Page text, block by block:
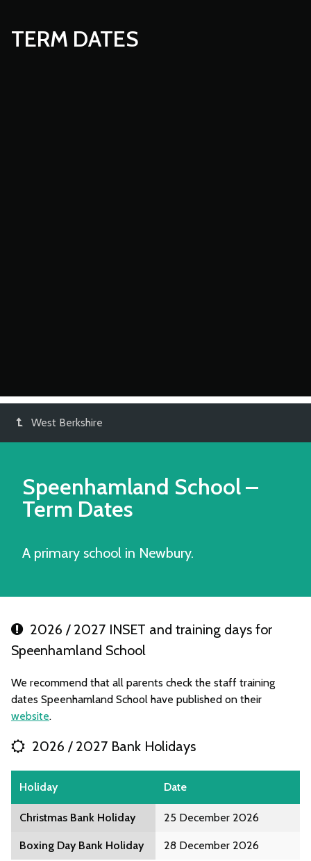
TERM DATES
West Berkshire
Speenhamland School–
Term Dates
A primary school in Newbury.
2026 / 2027 INSET and training days for
Speenhamland School
We recommend that all parents check the staff training
dates Speenhamland School have published on their
website.
2026 / 2027 Bank Holidays
Holiday Date
Christmas Bank Holiday 25 December 2026
Boxing Day Bank Holiday 28 December 2026